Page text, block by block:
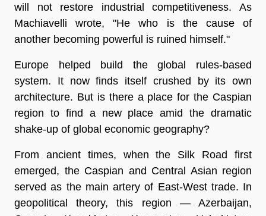
will not restore industrial competitiveness. As
Machiavelli wrote, "He who is the cause of
another becoming powerful is ruined himself."
Europe helped build the global rules-based
system. It now finds itself crushed by its own
architecture. But is there a place for the Caspian
region to find a new place amid the dramatic
shake-up of global economic geography?
From ancient times, when the Silk Road first
emerged, the Caspian and Central Asian region
served as the main artery of East-West trade. In
geopolitical theory, this region — Azerbaijan,